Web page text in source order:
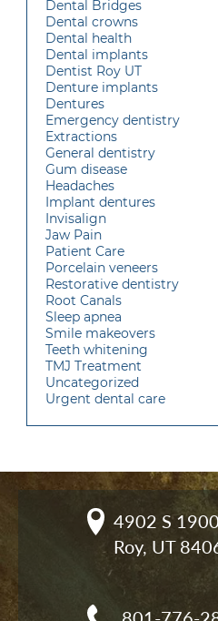
Dental Bridges
Dental crowns
Dental health
Dental implants
Dentist Roy UT
Denture implants
Dentures
Emergency dentistry
Extractions
General dentistry
Gum disease
Headaches
Implant dentures
Invisalign
Jaw Pain
Patient Care
Porcelain veneers
Restorative dentistry
Root Canals
Sleep apnea
Smile makeovers
Teeth whitening
TMJ Treatment
Uncategorized
Urgent dental care
4902 S
Roy, UT